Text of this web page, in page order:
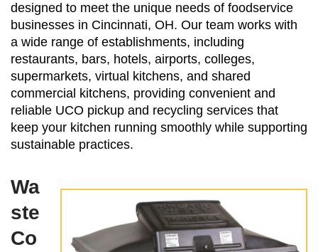
designed to meet the unique needs of foodservice
businesses in Cincinnati, OH. Our team works with
a wide range of establishments, including
restaurants, bars, hotels, airports, colleges,
supermarkets, virtual kitchens, and shared
commercial kitchens, providing convenient and
reliable UCO pickup and recycling services that
keep your kitchen running smoothly while supporting
sustainable practices.
Wa
ste
Co